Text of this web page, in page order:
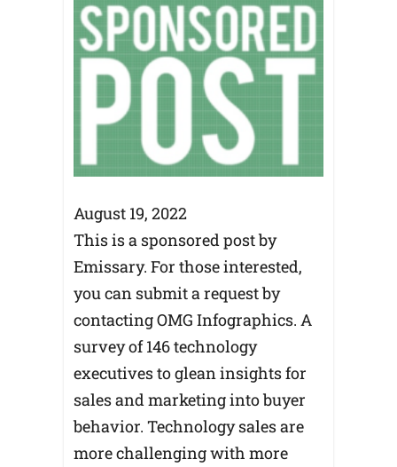
August 19, 2022
This is a sponsored post by
Emissary. For those interested,
you can submit a request by
contacting OMG Infographics. A
survey of 146 technology
executives to glean insights for
sales and marketing into buyer
behavior. Technology sales are
more challenging with more